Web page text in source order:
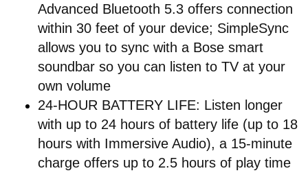
Advanced Bluetooth 5.3 offers connection
within 30 feet of your device; SimpleSync
allows you to sync with a Bose smart
soundbar so you can listen to TV at your
own volume
24-HOUR BATTERY LIFE: Listen longer
with up to 24 hours of battery life (up to 18
hours with Immersive Audio), a 15-minute
charge offers up to 2.5 hours of play time